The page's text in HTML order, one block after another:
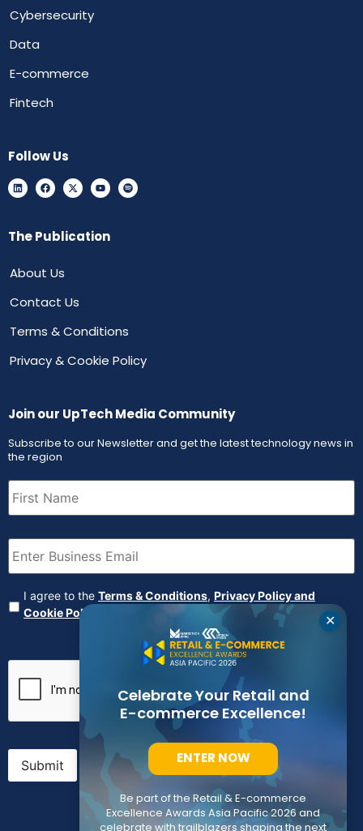
Cybersecurity
Data
E-commerce
Fintech
Follow Us
The Publication
About Us
Contact Us
Terms & Conditions
Privacy & Cookie Policy
Join our UpTech Media Community
Subscribe to our Newsletter and get the latest technology news in
the region
First
Name (Required)
Email (Required)
Agreement (Required)
I agree to the Terms & Conditions, Privacy Policy and
Cookie Policy
Submit
✕
Celebrate Your Retail and
E-commerce Excellence!
ENTER NOW
Be part of the Retail & E-commerce
Excellence Awards Asia Pacific 2026 and
celebrate with trailblazers shaping the next